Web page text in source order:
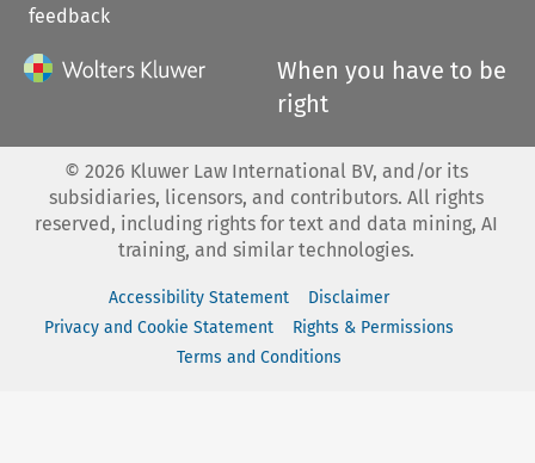
feedback
When you have to be
right
© 2026 Kluwer Law International BV, and/or its
subsidiaries, licensors, and contributors. All rights
reserved, including rights for text and data mining, AI
training, and similar technologies.
Accessibility Statement
Disclaimer
Privacy and Cookie Statement
Rights & Permissions
Terms and Conditions